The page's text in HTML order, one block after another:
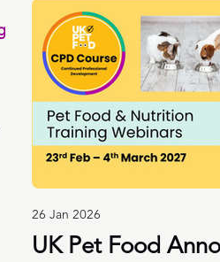
26 Jan 2026
UK Pet Food